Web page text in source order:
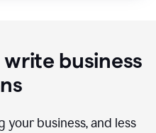
business
business, and less